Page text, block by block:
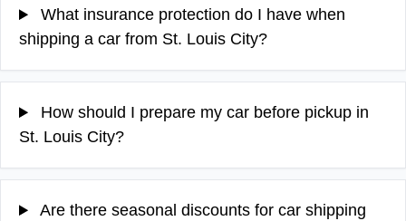
What insurance protection do I have when
shipping a car from St. Louis City?
How should I prepare my car before pickup in
St. Louis City?
Are there seasonal discounts for car shipping